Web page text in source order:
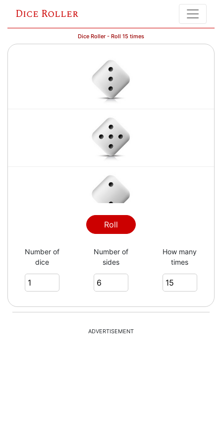
Dice Roller
Dice Roller - Roll 15 times
Roll
Number of
dice
Number of
sides
How many
times
ADVERTISEMENT